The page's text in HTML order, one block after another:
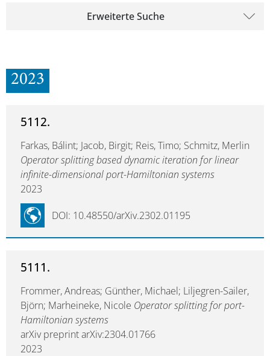
Erweiterte Suche
2023
5112.
Farkas, Bálint; Jacob, Birgit; Reis, Timo; Schmitz, Merlin
Operator splitting based dynamic iteration for linear
infinite-dimensional port-Hamiltonian systems
2023
DOI: 10.48550/arXiv.2302.01195
5111.
Frommer, Andreas; Günther, Michael; Liljegren-Sailer,
Björn; Marheineke, Nicole Operator splitting for port-
Hamiltonian systems
arXiv preprint arXiv:2304.01766
2023